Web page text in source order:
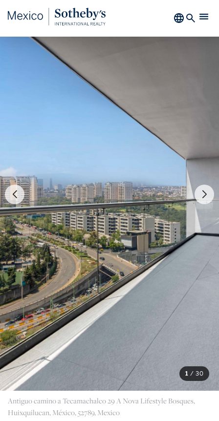
1 / 30
Antiguo camino a Tecamachalco 29 A Nova Lifestyle Bosques,
Huixquilucan, México, 52789, Mexico